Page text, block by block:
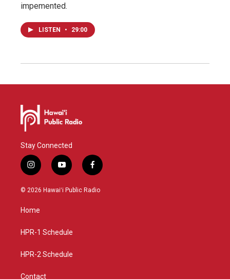
impemented.
LISTEN • 29:00
Stay Connected
i
n
s
g
a
y
o
u
f
a
c
© 2026 Hawaiʻi Public Radio
Home
HPR-1 Schedule
HPR-2 Schedule
Contact